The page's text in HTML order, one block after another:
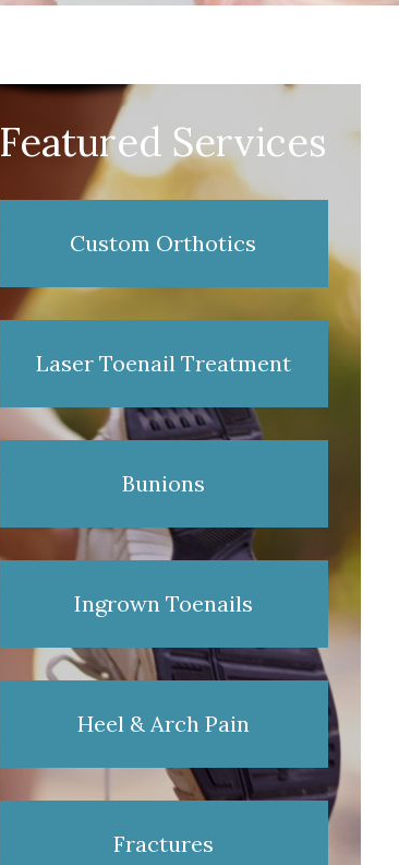
Featured Services
Custom Orthotics
Laser Toenail Treatment
Bunions
Ingrown Toenails
Heel & Arch Pain
Fractures